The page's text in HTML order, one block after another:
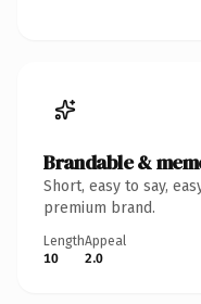
Brandable &
Short, easy to say,
premium brand.
Length
10
Appeal
2.0